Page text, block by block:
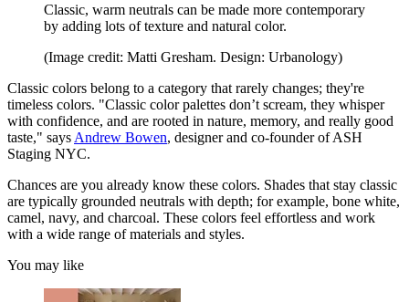
Classic, warm neutrals can be made more contemporary
by adding lots of texture and natural color.
(Image credit: Matti Gresham. Design: Urbanology)
Classic colors belong to a category that rarely changes; they're
timeless colors. "Classic color palettes don’t scream, they whisper
with confidence, and are rooted in nature, memory, and really good
taste," says Andrew Bowen, designer and co-founder of ASH
Staging NYC.
Chances are you already know these colors. Shades that stay classic
are typically grounded neutrals with depth; for example, bone white,
camel, navy, and charcoal. These colors feel effortless and work
with a wide range of materials and styles.
You may like